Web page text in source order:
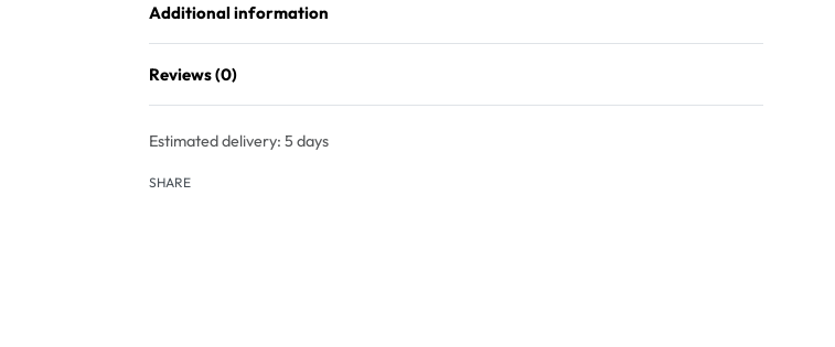
Additional information
Reviews (0)
Estimated delivery: 5 days
SHARE